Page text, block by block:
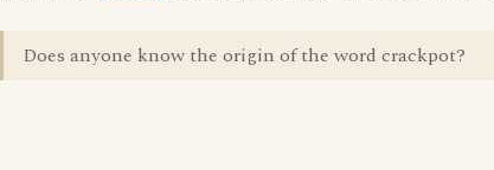
Does anyone know the origin of the word crackpot?